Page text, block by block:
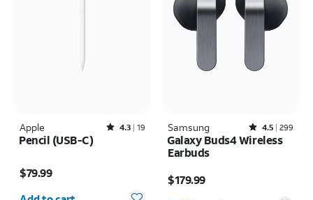
Apple Rated4.3out of 5 stars with19reviews
4.3 19
Pencil (USB-C)
$79.99
Samsung Rated4.5out of 5 stars with299reviews
4.5 299
Galaxy Buds4 Wireless
Earbuds
$179.99